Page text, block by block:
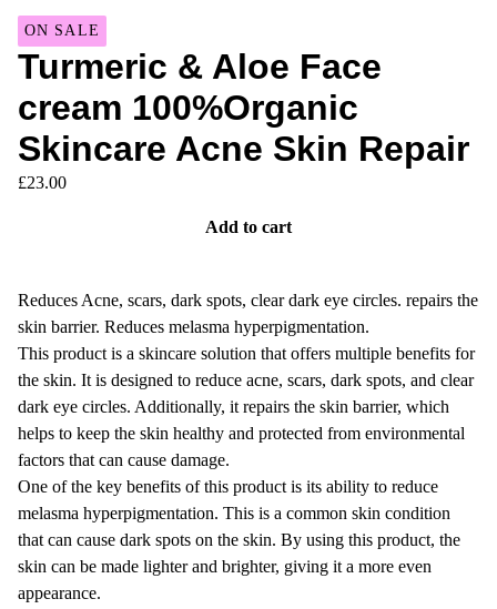
ON SALE
Turmeric & Aloe Face
cream 100%Organic
Skincare Acne Skin Repair
£23.00
Add to cart
Reduces Acne, scars, dark spots, clear dark eye circles. repairs the
skin barrier. Reduces melasma hyperpigmentation.
This product is a skincare solution that offers multiple benefits for
the skin. It is designed to reduce acne, scars, dark spots, and clear
dark eye circles. Additionally, it repairs the skin barrier, which
helps to keep the skin healthy and protected from environmental
factors that can cause damage.
One of the key benefits of this product is its ability to reduce
melasma hyperpigmentation. This is a common skin condition
that can cause dark spots on the skin. By using this product, the
skin can be made lighter and brighter, giving it a more even
appearance.